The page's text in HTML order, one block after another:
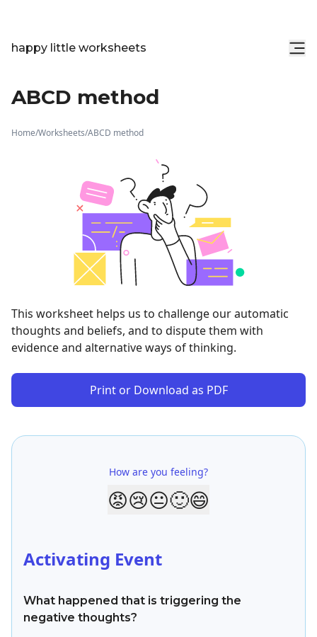
happy little worksheets
ABCD method
Home/Worksheets/ABCD method
This worksheet helps us to challenge our automatic
thoughts and beliefs, and to dispute them with
evidence and alternative ways of thinking.
Print or Download as PDF
How are you feeling?
😡😢😐🙂😄
Activating Event
What happened that is triggering the
negative thoughts?